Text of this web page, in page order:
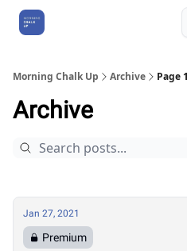
Morning Chalk Up Archive Page
Archive
Jan 27, 2021
Premium